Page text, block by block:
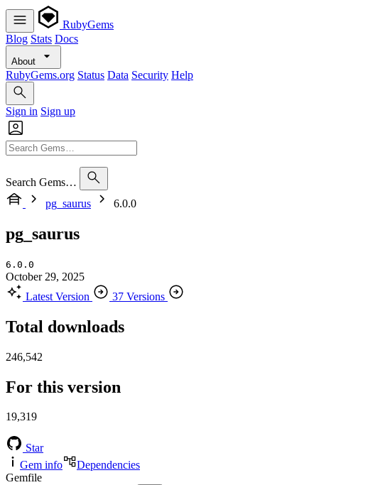
RubyGems
Blog Stats Docs
About
RubyGems.org Status Data Security Help
Sign in Sign up
Search Gems…
pg_saurus
6.0.0
pg_saurus
6.0.0
October 29, 2025
Latest Version
37 Versions
Total downloads
246,542
For this version
19,319
Star
Gem info
Dependencies
Gemfile